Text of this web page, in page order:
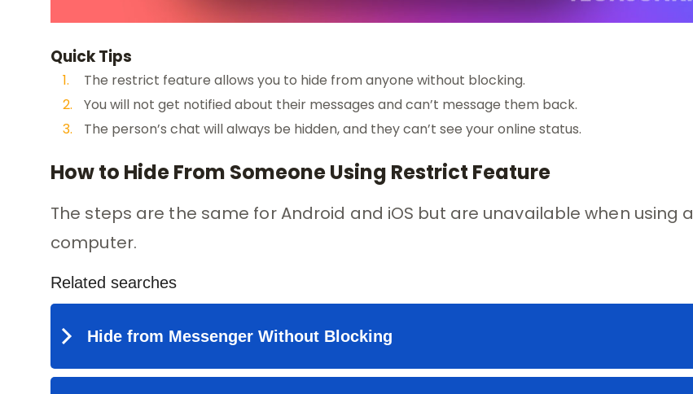
Quick Tips
The restrict feature allows you to hide from anyone without blocking.
You will not get notified about their messages and can’t message them back.
The person’s chat will always be hidden, and they can’t see your online status.
How to Hide From Someone Using Restrict Feature
The steps are the same for Android and iOS but are unavailable when using a
computer.